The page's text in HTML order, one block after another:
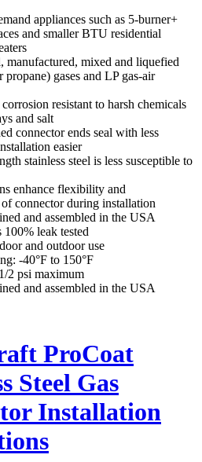
appliances such as 5-burner+
and smaller BTU residential
manufactured, mixed and liquefied
gases and LP gas-air
resistant to harsh chemicals
and salt
connector ends seal with less
easier
stainless steel is less susceptible to
enhance flexibility and
connector during installation
and assembled in the USA
100% leak tested
and outdoor use
-40°F to 150°F
2 psi maximum
and assembled in the USA
ProCoat
Steel Gas
Installation